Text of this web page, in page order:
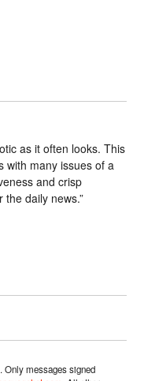
as it often looks. This
with many issues of a
and crisp
daily news.”
Only messages signed